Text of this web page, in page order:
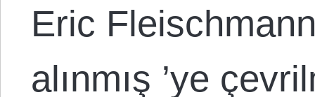
Eric
alınmış ’ye